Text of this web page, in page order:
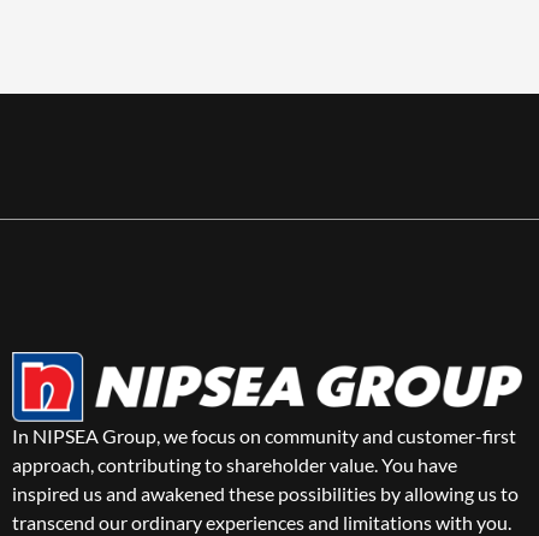
In NIPSEA Group, we focus on community and customer-first
approach, contributing to shareholder value. You have
inspired us and awakened these possibilities by allowing us to
transcend our ordinary experiences and limitations with you.